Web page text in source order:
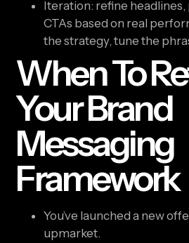
Iteration: refine headlines,
CTAs based on real
the strategy, tune the
When To
Your Brand
Messaging
Framework
You’ve launched a new
upmarket.